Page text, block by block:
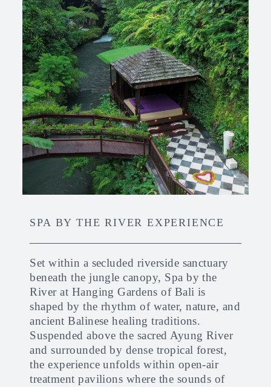
SPA BY THE RIVER EXPERIENCE
Set within a secluded riverside sanctuary
beneath the jungle canopy, Spa by the
River at Hanging Gardens of Bali is
shaped by the rhythm of water, nature, and
ancient Balinese healing traditions.
Suspended above the sacred Ayung River
and surrounded by dense tropical forest,
the experience unfolds within open-air
treatment pavilions where the sounds of